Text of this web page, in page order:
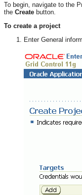
To begin, navigate to the
the Create button.
To create a project
Enter General